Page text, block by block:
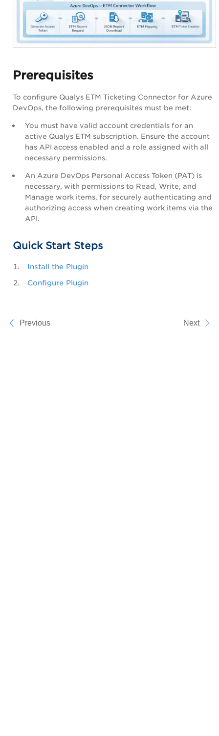
Prerequisites
To configure Qualys ETM Ticketing Connector for Azure
DevOps, the following prerequisites must be met:
You must have valid account credentials for an
active Qualys ETM subscription. Ensure the account
has API access enabled and a role assigned with all
necessary permissions.
An Azure DevOps Personal Access Token (PAT) is
necessary, with permissions to Read, Write, and
Manage work items, for securely authenticating and
authorizing access when creating work items via the
API.
Quick Start Steps
Install the Plugin
Configure Plugin
Previous Next